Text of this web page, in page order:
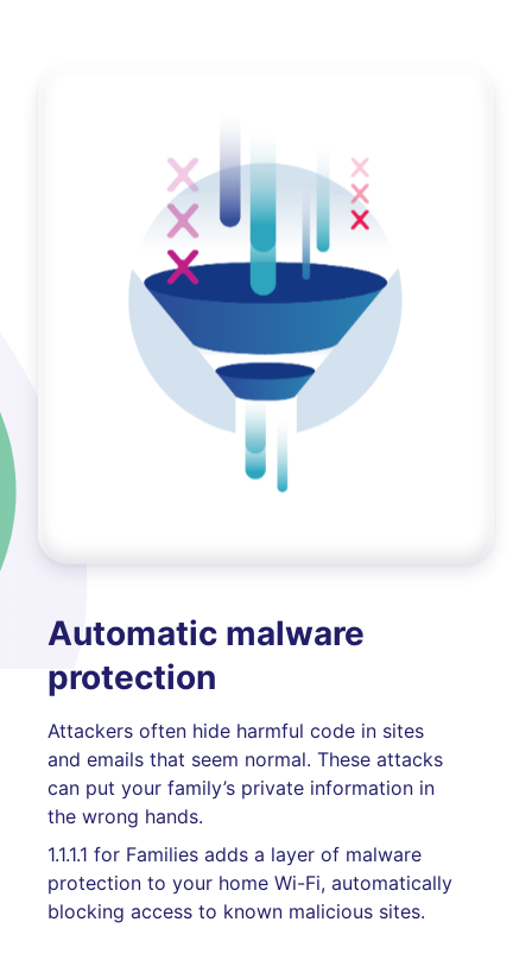
Automatic malware
protection
Attackers often hide harmful code in sites
and emails that seem normal. These attacks
can put your family’s private information in
the wrong hands.
1.1.1.1 for Families adds a layer of malware
protection to your home Wi-Fi, automatically
blocking access to known malicious sites.